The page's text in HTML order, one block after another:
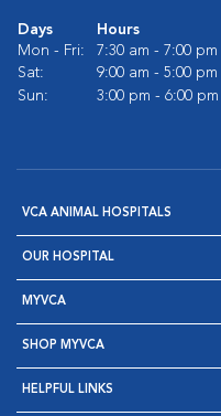
Days
Hours
Mon - Fri:
7:30 am - 7:00 pm
Sat:
9:00 am - 5:00 pm
Sun:
3:00 pm - 6:00 pm
VCA ANIMAL HOSPITALS
OUR HOSPITAL
MYVCA
SHOP MYVCA
HELPFUL LINKS